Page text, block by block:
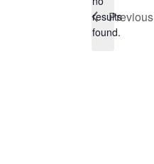
Notice
results
found.
Previous